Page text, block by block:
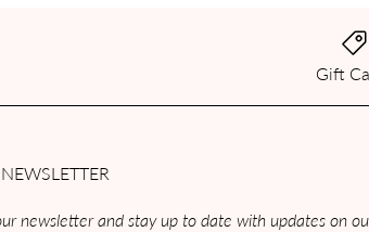
Gift
newsletter and stay up to date with updates on